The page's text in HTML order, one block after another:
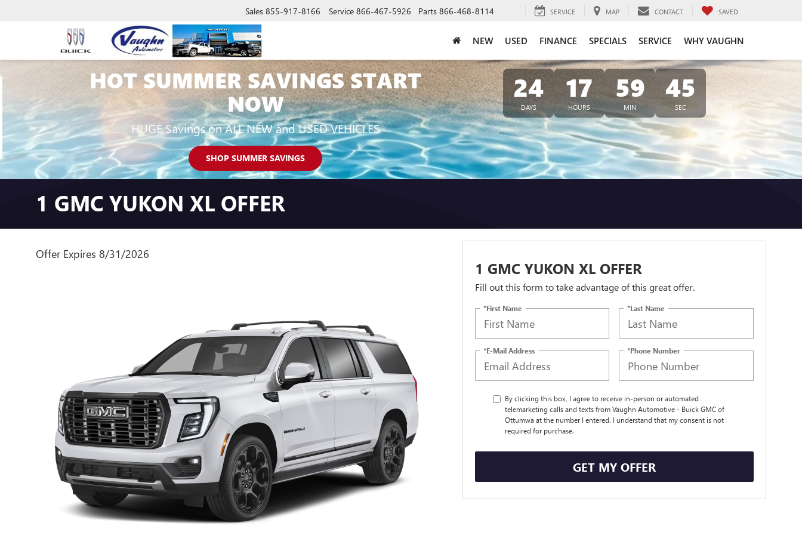
Sales 855-917-8166 Service 866-467-5926 Parts 866-468-8114 SERVICE MAP CONTACT SAVED
NEW USED FINANCE SPECIALS SERVICE WHY VAUGHN
HOT SUMMER SAVINGS START
NOW
HUGE Savings on ALL NEW and USED VEHICLES
SHOP SUMMER SAVINGS
24
DAYS
17
HOURS
59
MIN
45
SEC
1 GMC YUKON XL OFFER
Offer Expires 8/31/2026
1 GMC YUKON XL OFFER
Fill out this form to take advantage of this great offer.
*First Name *Last Name
*E-Mail Address *Phone Number
By clicking this box, I agree to receive in-person or automated
telemarketing calls and texts from Vaughn Automotive - Buick GMC of
Ottumwa at the number I entered. I understand that my consent is not
required for purchase.
GET MY OFFER